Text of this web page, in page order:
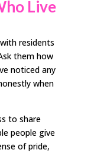
Live
residents
them how
noticed any
when
to share
people give
of pride,